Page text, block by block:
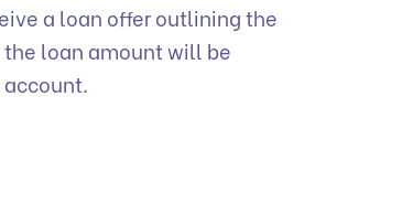
a loan offer outlining the
loan amount will be